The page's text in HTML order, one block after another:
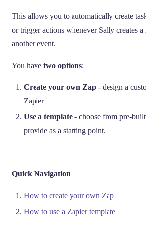
This allows you to automatically create
or trigger actions whenever Sally creates
another event.
You have two options:
Create your own Zap - design a
Zapier.
Use a template - choose from pre-
provide as a starting point.
Quick Navigation
How to create your own Zap
How to use a Zapier template